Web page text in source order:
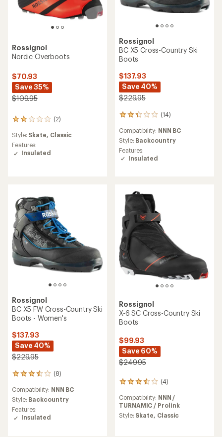
Rossignol
Nordic Overboots
$70.93
Save 35%
$109.95
(2)
2
with
an
average
5
stars
Style: Skate, Classic
Features:
Insulated
Rossignol
BC X5 Cross-Country Ski
Boots
$137.93
Save 40%
$229.95
(14)
14
with
an
average
rating
stars
Compatibility: NNN BC
Style: Backcountry
Features:
Insulated
Rossignol
BC X5 FW Cross-Country Ski
Boots - Women's
$137.93
Save 40%
$229.95
(8)
8
reviews
with
an
average
rating
Compatibility: NNN BC
Style: Backcountry
Features:
Insulated
Rossignol
X-6 SC Cross-Country Ski
Boots
$99.93
Save 60%
$249.95
(4)
4
reviews
with
an
average
Compatibility: NNN /
TURNAMIC / Prolink
Style: Skate, Classic